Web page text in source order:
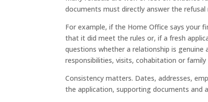
documents must directly answer the refusal
For example, if the Home Office says your
that it did meet the rules or, if a fresh
questions whether a relationship is
responsibilities, visits, cohabitation or family
Consistency matters. Dates, addresses,
the application, supporting documents and